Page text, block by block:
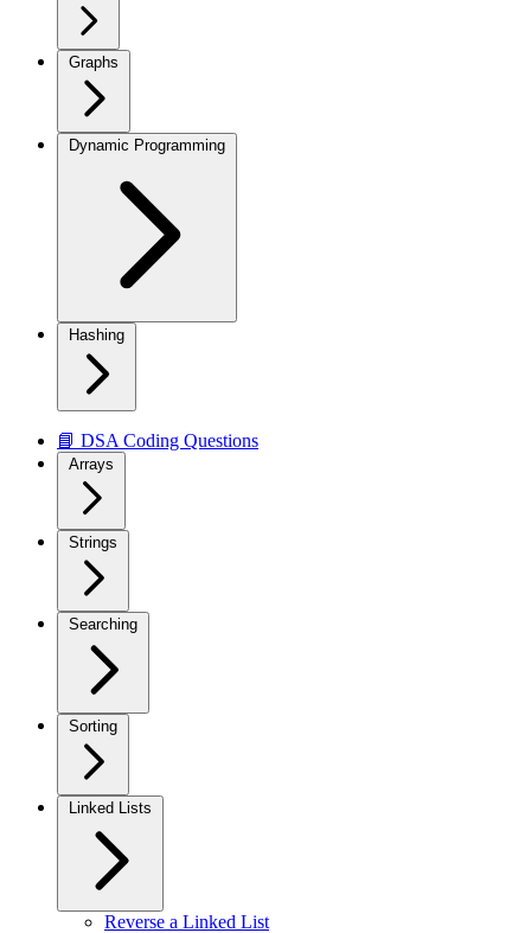
Graphs
Dynamic Programming
Hashing
📘 DSA Coding Questions
Arrays
Strings
Searching
Sorting
Linked Lists
Reverse a Linked List